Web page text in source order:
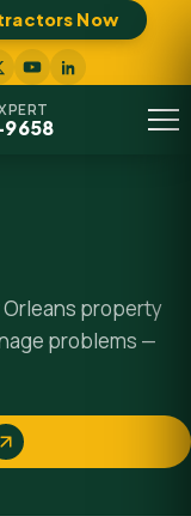
Now
Menu
property
problems —